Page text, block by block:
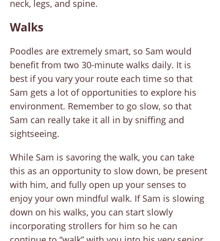
neck, legs, and spine.
Walks
Poodles are extremely smart, so Sam would
benefit from two 30-minute walks daily. It is
best if you vary your route each time so that
Sam gets a lot of opportunities to explore his
environment. Remember to go slow, so that
Sam can really take it all in by sniffing and
sightseeing.
While Sam is savoring the walk, you can take
this as an opportunity to slow down, be present
with him, and fully open up your senses to
enjoy your own mindful walk. If Sam is slowing
down on his walks, you can start slowly
incorporating strollers for him so he can